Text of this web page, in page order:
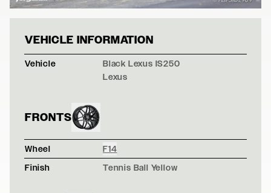
BLACK LEXUS
VEHICLE INFORMATION
Vehicle
Black Lexus IS250
Lexus
FRONTS
Wheel
F14
Finish
Tennis Ball Yellow